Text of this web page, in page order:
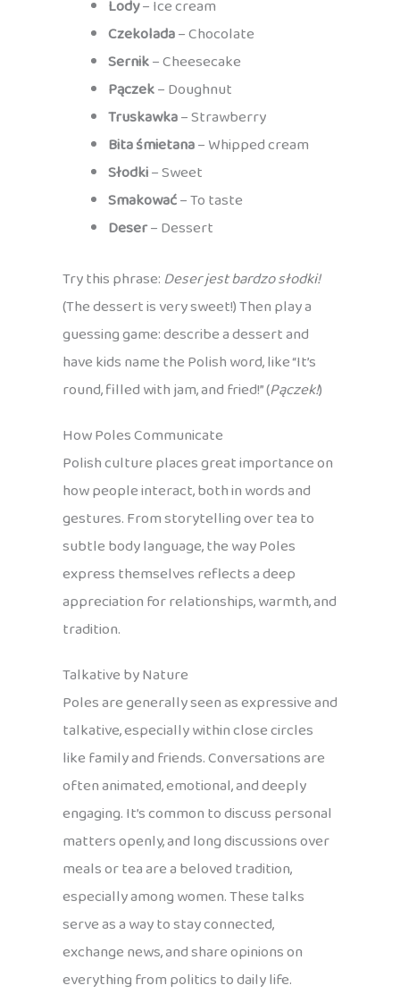
Lody– Ice cream
Czekolada– Chocolate
Sernik– Cheesecake
Pączek– Doughnut
Truskawka– Strawberry
Bita śmietana– Whipped cream
Słodki– Sweet
Smakować– To taste
Deser– Dessert
Try this phrase: Deser jest bardzo słodki!
(The dessert is very sweet!) Then play a
guessing game: describe a dessert and
have kids name the Polish word, like “It’s
round, filled with jam, and fried!” (Pączek!)
How Poles Communicate
Polish culture places great importance on
how people interact, both in words and
gestures. From storytelling over tea to
subtle body language, the way Poles
express themselves reflects a deep
appreciation for relationships, warmth, and
tradition.
Talkative by Nature
Poles are generally seen as expressive and
talkative, especially within close circles
like family and friends. Conversations are
often animated, emotional, and deeply
engaging. It’s common to discuss personal
matters openly, and long discussions over
meals or tea are a beloved tradition,
especially among women. These talks
serve as a way to stay connected,
exchange news, and share opinions on
everything from politics to daily life.